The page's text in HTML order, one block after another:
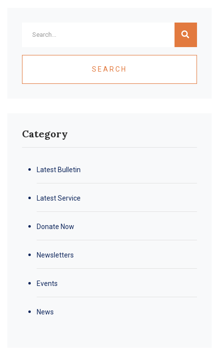
SEARCH
Category
Latest Bulletin
Latest Service
Donate Now
Newsletters
Events
News